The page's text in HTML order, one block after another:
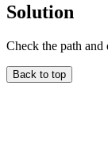
Solution
Check the path and
Back to top